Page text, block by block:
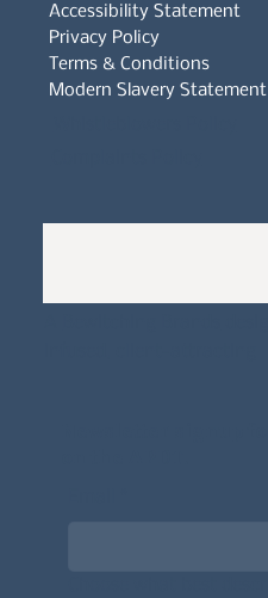
Accessibility Statement
Privacy Policy
Terms & Conditions
Modern Slavery Statement